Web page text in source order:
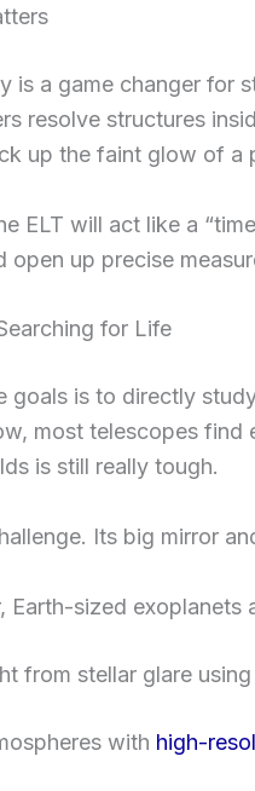
is a game changer for
resolve structures
up the faint glow of a
ELT will act like a
open up precise
for Life
goals is to directly
most telescopes
is still really tough.
Its big mirror
Earth-sized exoplanets
from stellar glare using
with high-